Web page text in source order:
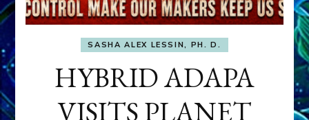
SASHA ALEX LESSIN, PH. D.
HYBRID ADAPA
VISITS PLANET